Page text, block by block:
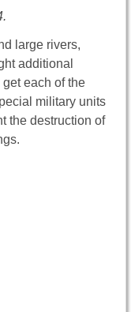
large rivers,
additional
each of the
military units
the destruction of